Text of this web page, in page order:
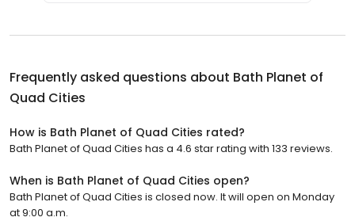
Frequently asked questions about Bath Planet of
Quad Cities
How is Bath Planet of Quad Cities rated?
Bath Planet of Quad Cities has a 4.6 star rating with 133 reviews.
When is Bath Planet of Quad Cities open?
Bath Planet of Quad Cities is closed now. It will open on Monday
at 9:00 a.m.